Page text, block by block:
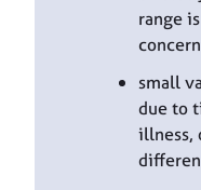
range
small
due to
illness,